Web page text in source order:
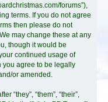
forums”),
terms. If you do not agree
then please do not
may change these at any
though it would be
continued usage of
you agree to be legally
or amended.
“they”, “them”, “their”,